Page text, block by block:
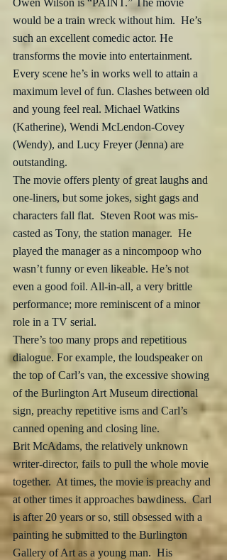
Owen Wilson is “PAINT.” The movie
would be a train wreck without him.  He’s
such an excellent comedic actor. He
transforms the movie into entertainment.
Every scene he’s in works well to attain a
maximum level of fun. Clashes between old
and young feel real. Michael Watkins
(Katherine), Wendi McLendon-Covey
(Wendy), and Lucy Freyer (Jenna) are
outstanding.
The movie offers plenty of great laughs and
one-liners, but some jokes, sight gags and
characters fall flat.  Steven Root was mis-
casted as Tony, the station manager.  He
played the manager as a nincompoop who
wasn’t funny or even likeable. He’s not
even a good foil. All-in-all, a very brittle
performance; more reminiscent of a minor
role in a TV serial.
There’s too many props and repetitious
dialogue. For example, the loudspeaker on
the top of Carl’s van, the excessive showing
of the Burlington Art Museum directional
sign, preachy repetitive isms and Carl’s
canned opening and closing line.
Brit McAdams, the relatively unknown
writer-director, fails to pull the whole movie
together.  At times, the movie is preachy and
at other times it approaches bawdiness.  Carl
is after 20 years or so, still obsessed with a
painting he submitted to the Burlington
Gallery of Art as a young man.  His